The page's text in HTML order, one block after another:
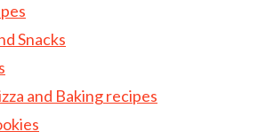
Snacks
and Baking recipes